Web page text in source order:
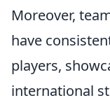
Moreover,
have
players,
international